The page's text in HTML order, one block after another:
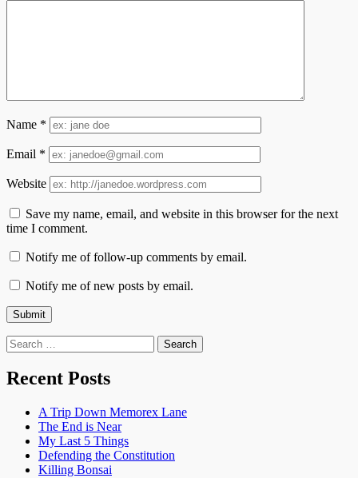
Name *
Email *
Website
Save my name, email, and website in this browser for the next
time I comment.
Notify me of follow-up comments by email.
Notify me of new posts by email.
Search
for:
Recent Posts
A Trip Down Memorex Lane
The End is Near
My Last 5 Things
Defending the Constitution
Killing Bonsai